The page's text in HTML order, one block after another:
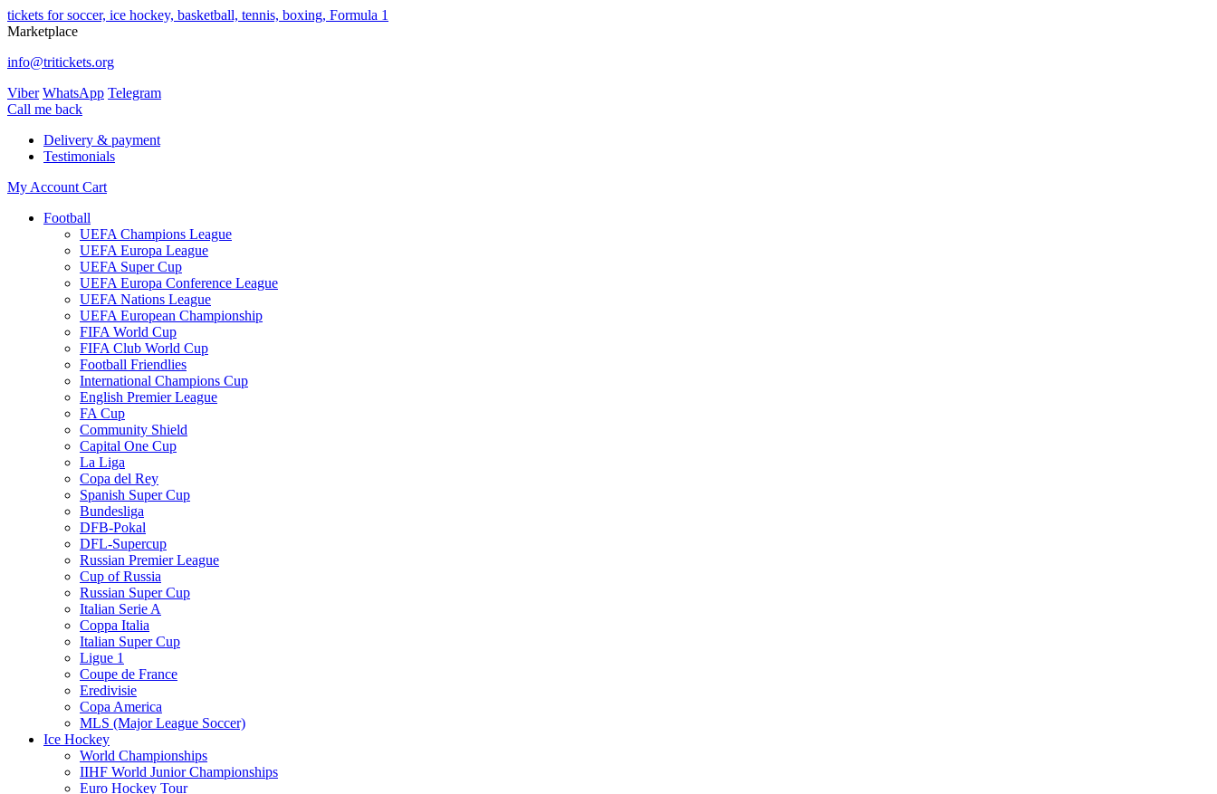
tickets for soccer, ice hockey, basketball, tennis, boxing, Formula 1
Marketplace
info@tritickets.org
Viber WhatsApp Telegram
Сall me back
Delivery & payment
Testimonials
My Account Cart
Football
UEFA Champions League
UEFA Europa League
UEFA Super Cup
UEFA Europa Conference League
UEFA Nations League
UEFA European Championship
FIFA World Cup
FIFA Club World Cup
Football Friendlies
International Champions Cup
English Premier League
FA Cup
Community Shield
Capital One Cup
La Liga
Copa del Rey
Spanish Super Cup
Bundesliga
DFB-Pokal
DFL-Supercup
Russian Premier League
Cup of Russia
Russian Super Cup
Italian Serie A
Coppa Italia
Italian Super Cup
Ligue 1
Coupe de France
Eredivisie
Copa America
MLS (Major League Soccer)
Ice Hockey
World Championships
IIHF World Junior Championships
Euro Hockey Tour